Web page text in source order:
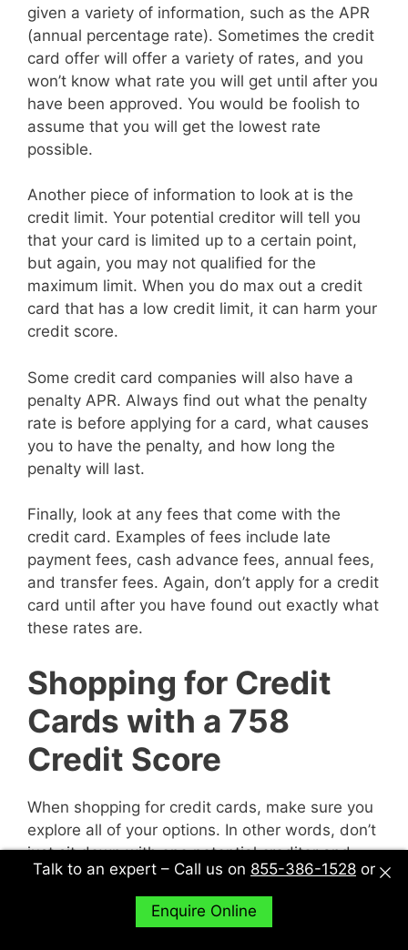
given a variety of information, such as the APR
(annual percentage rate). Sometimes the credit
card offer will offer a variety of rates, and you
won’t know what rate you will get until after you
have been approved. You would be foolish to
assume that you will get the lowest rate
possible.
Another piece of information to look at is the
credit limit. Your potential creditor will tell you
that your card is limited up to a certain point,
but again, you may not qualified for the
maximum limit. When you do max out a credit
card that has a low credit limit, it can harm your
credit score.
Some credit card companies will also have a
penalty APR. Always find out what the penalty
rate is before applying for a card, what causes
you to have the penalty, and how long the
penalty will last.
Finally, look at any fees that come with the
credit card. Examples of fees include late
payment fees, cash advance fees, annual fees,
and transfer fees. Again, don’t apply for a credit
card until after you have found out exactly what
these rates are.
Shopping for Credit
Cards with a 758
Credit Score
When shopping for credit cards, make sure you
explore all of your options. In other words, don’t
just sit down with one potential creditor and
decide to accept their deal or not. Sit down with
multiple potential creditors and compare and
contrast them to find out what works best for
Talk to an expert – Call us on 855-386-1528 or
Enquire Online